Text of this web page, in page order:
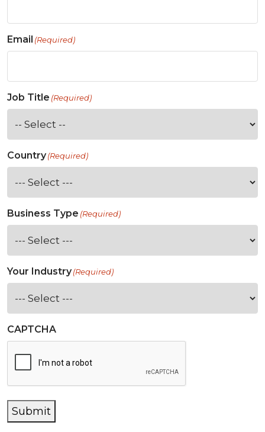
Email (Required)
Job Title (Required)
Country(Required)
Business Type (Required)
Your Industry(Required)
CAPTCHA
Submit